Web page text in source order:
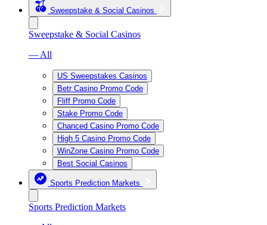
Sweepstake & Social Casinos
Sweepstake & Social Casinos
— All
US Sweepstakes Casinos
Betr Casino Promo Code
Fliff Promo Code
Stake Promo Code
Chanced Casino Promo Code
High 5 Casino Promo Code
WinZone Casino Promo Code
Best Social Casinos
Sports Prediction Markets
Sports Prediction Markets